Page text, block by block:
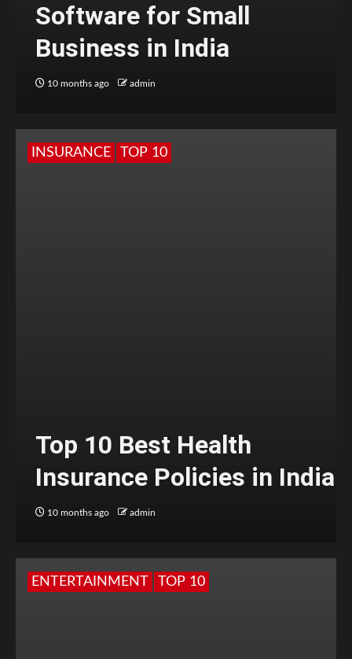
Software for Small
Business in India
10 months ago admin
INSURANCE TOP 10
Top 10 Best Health
Insurance Policies in India
10 months ago admin
ENTERTAINMENT TOP 10